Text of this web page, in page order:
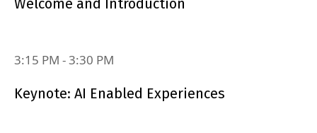
Welcome and Introduction
3:15 PM ‐3:30 PM
Keynote: AI Enabled Experiences